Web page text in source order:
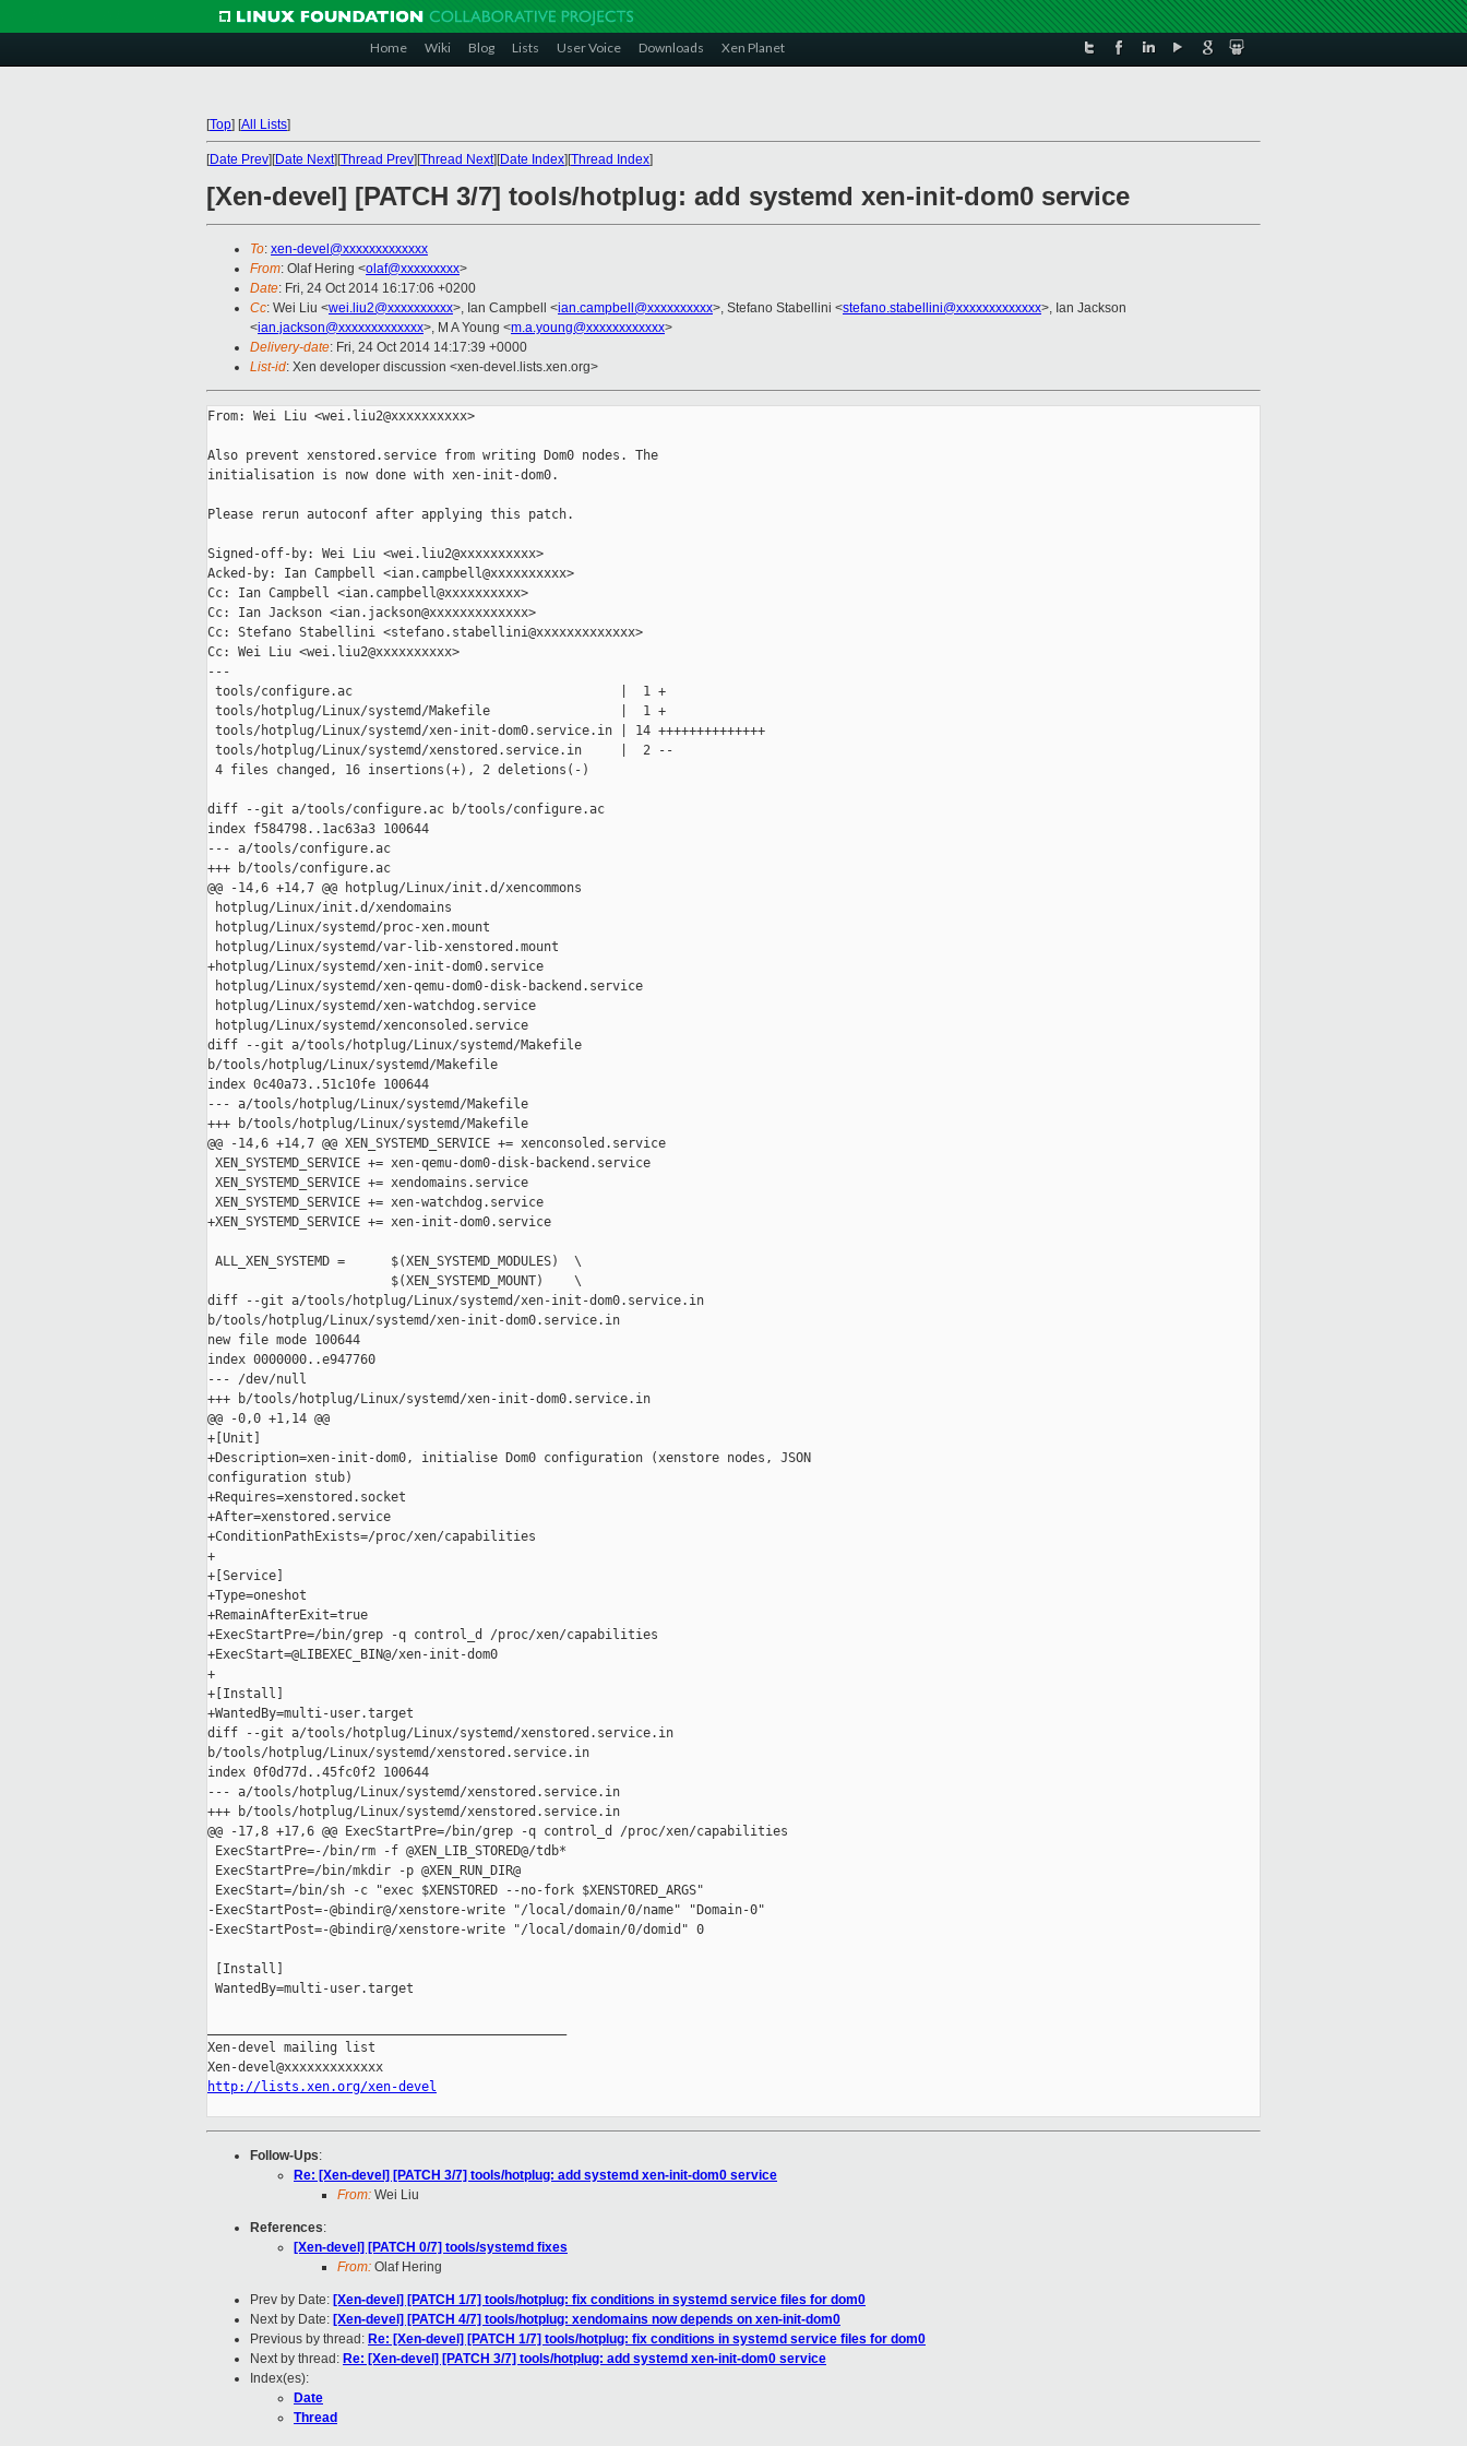
Home Wiki Blog Lists User Voice Downloads Xen Planet
[Top] [All Lists]
[Date Prev][Date Next][Thread Prev][Thread Next][Date Index][Thread Index]
[Xen-devel] [PATCH 3/7] tools/hotplug: add systemd xen-init-dom0 service
To: xen-devel@xxxxxxxxxxxxx
From: Olaf Hering <olaf@xxxxxxxxx>
Date: Fri, 24 Oct 2014 16:17:06 +0200
Cc: Wei Liu <wei.liu2@xxxxxxxxxx>, Ian Campbell <ian.campbell@xxxxxxxxxx>, Stefano Stabellini <stefano.stabellini@xxxxxxxxxxxxx>, Ian Jackson
<ian.jackson@xxxxxxxxxxxxx>, M A Young <m.a.young@xxxxxxxxxxxx>
Delivery-date: Fri, 24 Oct 2014 14:17:39 +0000
List-id: Xen developer discussion <xen-devel.lists.xen.org>
From: Wei Liu <wei.liu2@xxxxxxxxxx>
Also prevent xenstored.service from writing Dom0 nodes. The
initialisation is now done with xen-init-dom0.
Please rerun autoconf after applying this patch.
Signed-off-by: Wei Liu <wei.liu2@xxxxxxxxxx>
Acked-by: Ian Campbell <ian.campbell@xxxxxxxxxx>
Cc: Ian Campbell <ian.campbell@xxxxxxxxxx>
Cc: Ian Jackson <ian.jackson@xxxxxxxxxxxxx>
Cc: Stefano Stabellini <stefano.stabellini@xxxxxxxxxxxxx>
Cc: Wei Liu <wei.liu2@xxxxxxxxxx>
---
tools/configure.ac                                   |  1 +
tools/hotplug/Linux/systemd/Makefile                 |  1 +
tools/hotplug/Linux/systemd/xen-init-dom0.service.in | 14 ++++++++++++++
tools/hotplug/Linux/systemd/xenstored.service.in     |  2 --
4 files changed, 16 insertions(+), 2 deletions(-)
diff --git a/tools/configure.ac b/tools/configure.ac
index f584798..1ac63a3 100644
--- a/tools/configure.ac
+++ b/tools/configure.ac
@@ -14,6 +14,7 @@ hotplug/Linux/init.d/xencommons
hotplug/Linux/init.d/xendomains
hotplug/Linux/systemd/proc-xen.mount
hotplug/Linux/systemd/var-lib-xenstored.mount
+hotplug/Linux/systemd/xen-init-dom0.service
hotplug/Linux/systemd/xen-qemu-dom0-disk-backend.service
hotplug/Linux/systemd/xen-watchdog.service
hotplug/Linux/systemd/xenconsoled.service
diff --git a/tools/hotplug/Linux/systemd/Makefile
b/tools/hotplug/Linux/systemd/Makefile
index 0c40a73..51c10fe 100644
--- a/tools/hotplug/Linux/systemd/Makefile
+++ b/tools/hotplug/Linux/systemd/Makefile
@@ -14,6 +14,7 @@ XEN_SYSTEMD_SERVICE += xenconsoled.service
XEN_SYSTEMD_SERVICE += xen-qemu-dom0-disk-backend.service
XEN_SYSTEMD_SERVICE += xendomains.service
XEN_SYSTEMD_SERVICE += xen-watchdog.service
+XEN_SYSTEMD_SERVICE += xen-init-dom0.service
ALL_XEN_SYSTEMD =      $(XEN_SYSTEMD_MODULES)  \
                        $(XEN_SYSTEMD_MOUNT)    \
diff --git a/tools/hotplug/Linux/systemd/xen-init-dom0.service.in
b/tools/hotplug/Linux/systemd/xen-init-dom0.service.in
new file mode 100644
index 0000000..e947760
--- /dev/null
+++ b/tools/hotplug/Linux/systemd/xen-init-dom0.service.in
@@ -0,0 +1,14 @@
+[Unit]
+Description=xen-init-dom0, initialise Dom0 configuration (xenstore nodes, JSON
configuration stub)
+Requires=xenstored.socket
+After=xenstored.service
+ConditionPathExists=/proc/xen/capabilities
+
+[Service]
+Type=oneshot
+RemainAfterExit=true
+ExecStartPre=/bin/grep -q control_d /proc/xen/capabilities
+ExecStart=@LIBEXEC_BIN@/xen-init-dom0
+
+[Install]
+WantedBy=multi-user.target
diff --git a/tools/hotplug/Linux/systemd/xenstored.service.in
b/tools/hotplug/Linux/systemd/xenstored.service.in
index 0f0d77d..45fc0f2 100644
--- a/tools/hotplug/Linux/systemd/xenstored.service.in
+++ b/tools/hotplug/Linux/systemd/xenstored.service.in
@@ -17,8 +17,6 @@ ExecStartPre=/bin/grep -q control_d /proc/xen/capabilities
ExecStartPre=-/bin/rm -f @XEN_LIB_STORED@/tdb*
ExecStartPre=/bin/mkdir -p @XEN_RUN_DIR@
ExecStart=/bin/sh -c "exec $XENSTORED --no-fork $XENSTORED_ARGS"
-ExecStartPost=-@bindir@/xenstore-write "/local/domain/0/name" "Domain-0"
-ExecStartPost=-@bindir@/xenstore-write "/local/domain/0/domid" 0
[Install]
WantedBy=multi-user.target
Xen-devel mailing list
http://lists.xen.org/xen-devel
Follow-Ups:
Re: [Xen-devel] [PATCH 3/7] tools/hotplug: add systemd xen-init-dom0 service
From: Wei Liu
References:
[Xen-devel] [PATCH 0/7] tools/systemd fixes
From: Olaf Hering
Prev by Date: [Xen-devel] [PATCH 1/7] tools/hotplug: fix conditions in systemd service files for dom0
Next by Date: [Xen-devel] [PATCH 4/7] tools/hotplug: xendomains now depends on xen-init-dom0
Previous by thread: Re: [Xen-devel] [PATCH 1/7] tools/hotplug: fix conditions in systemd service files for dom0
Next by thread: Re: [Xen-devel] [PATCH 3/7] tools/hotplug: add systemd xen-init-dom0 service
Index(es):
Date
Thread